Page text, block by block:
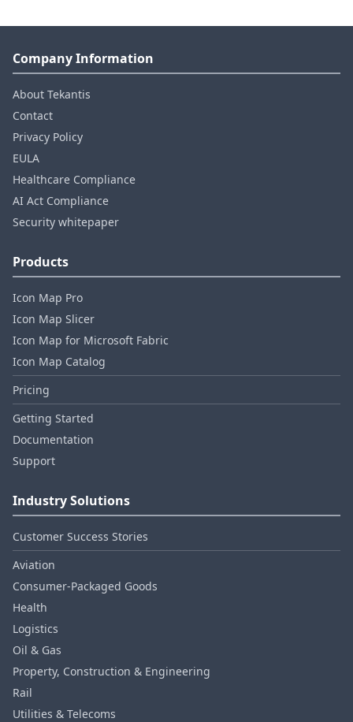
Company Information
About Tekantis
Contact
Privacy Policy
EULA
Healthcare Compliance
AI Act Compliance
Security whitepaper
Products
Icon Map Pro
Icon Map Slicer
Icon Map for Microsoft Fabric
Icon Map Catalog
Pricing
Getting Started
Documentation
Support
Industry Solutions
Customer Success Stories
Aviation
Consumer‑Packaged Goods
Health
Logistics
Oil & Gas
Property, Construction & Engineering
Rail
Utilities & Telecoms